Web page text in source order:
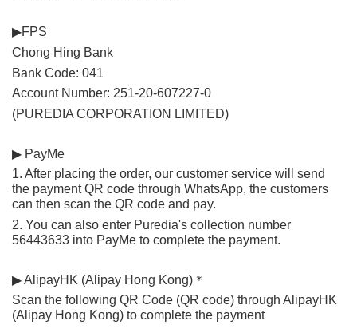
▶FPS
Chong Hing Bank
Bank Code: 041
Account Number: 251-20-607227-0
(PUREDIA CORPORATION LIMITED)
▶ PayMe
1. After placing the order, our customer service will send
the payment QR code through WhatsApp, the customers
can then scan the QR code and pay.
2. You can also enter Puredia's collection number
56443633 into PayMe to complete the payment.
▶ AlipayHK (Alipay Hong Kong)＊
Scan the following QR Code (QR code) through AlipayHK
(Alipay Hong Kong) to complete the payment